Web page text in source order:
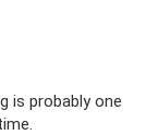
is probably one